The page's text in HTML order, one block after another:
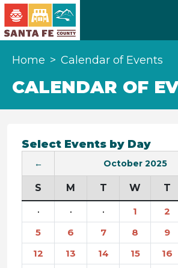
Home Calendar of Events
CALENDAR OF
Select Events by Day
← October 2025
S M T W T
· · · 1 2
5
6 7 8 9
12
13 14 15 16